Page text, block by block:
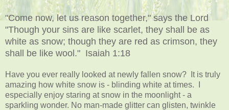
"Come now, let us reason together," says the Lord
"Though your sins are like scarlet, they shall be as
white as snow; though they are red as crimson, they
shall be like wool." Isaiah 1:18
Have you ever really looked at newly fallen snow? It is truly
amazing how white snow is - blinding white at times. I
especially enjoy staring at snow in the moonlight - a
sparkling wonder. No man-made glitter can glisten, twinkle